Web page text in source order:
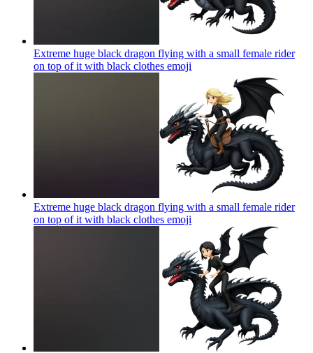
Extreme huge black dragon flying with a small female rider
on top of it with black clothes emoji
Extreme huge black dragon flying with a small female rider
on top of it with black clothes emoji